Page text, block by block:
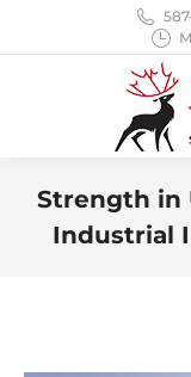
Strength in
Industrial